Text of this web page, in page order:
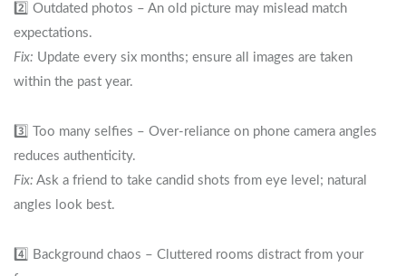
2️⃣ Outdated photos – An old picture may mislead match
expectations.
Fix: Update every six months; ensure all images are taken
within the past year.
3️⃣ Too many selfies – Over‑reliance on phone camera angles
reduces authenticity.
Fix: Ask a friend to take candid shots from eye level; natural
angles look best.
4️⃣ Background chaos – Cluttered rooms distract from your